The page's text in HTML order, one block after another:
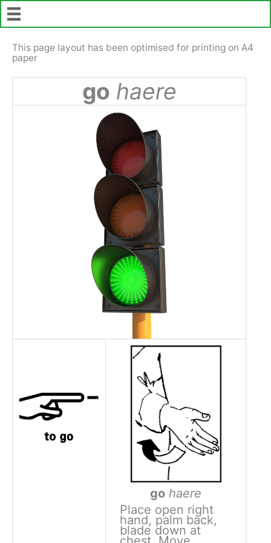
Skip
to
content
This page layout has been optimised for printing on A4
paper
go haere
go haere
Place open right
hand, palm back,
blade down at